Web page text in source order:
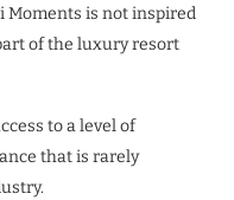
Moments is not inspired
of the luxury resort
to a level of
that is rarely